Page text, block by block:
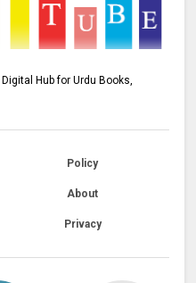
Hub for Urdu Books,
Policy
About
Privacy